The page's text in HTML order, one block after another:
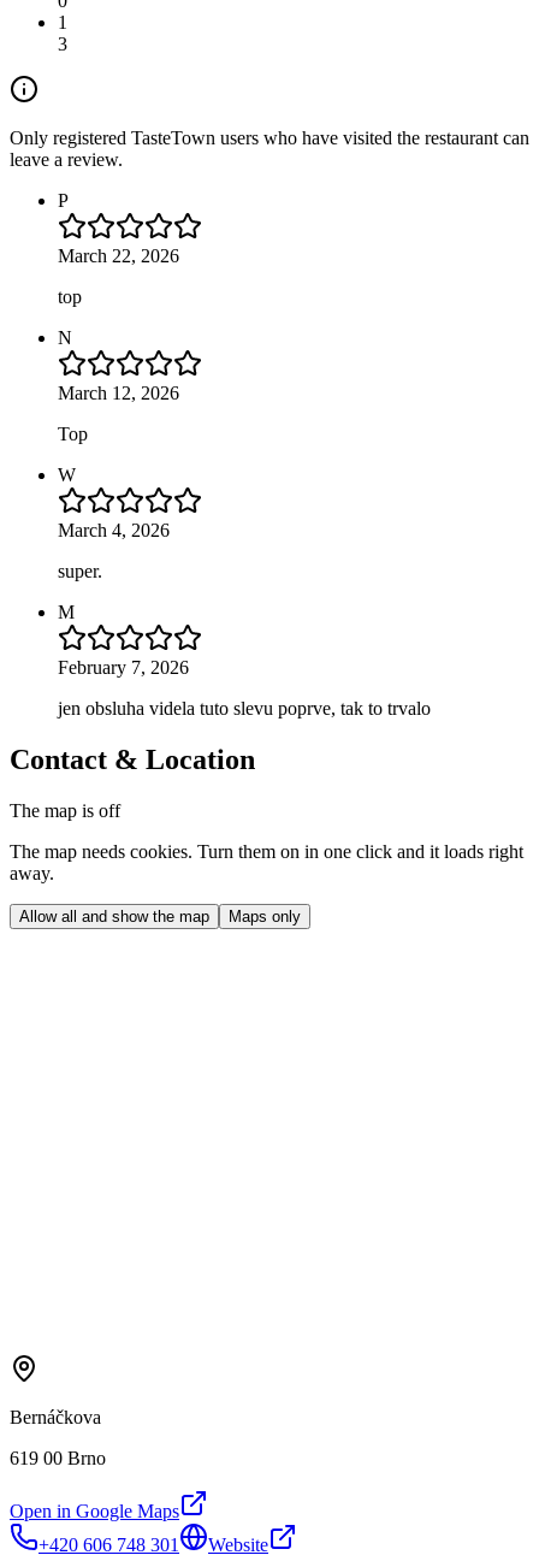
1
3
Only registered TasteTown users who have visited the restaurant can
leave a review.
P
March 22, 2026
top
N
March 12, 2026
Top
W
March 4, 2026
super.
M
February 7, 2026
jen obsluha videla tuto slevu poprve, tak to trvalo
Contact & Location
The map is off
The map needs cookies. Turn them on in one click and it loads right
away.
Allow all and show the map Maps only
Bernáčkova
619 00 Brno
Open in Google Maps
+420 606 748 301
Website